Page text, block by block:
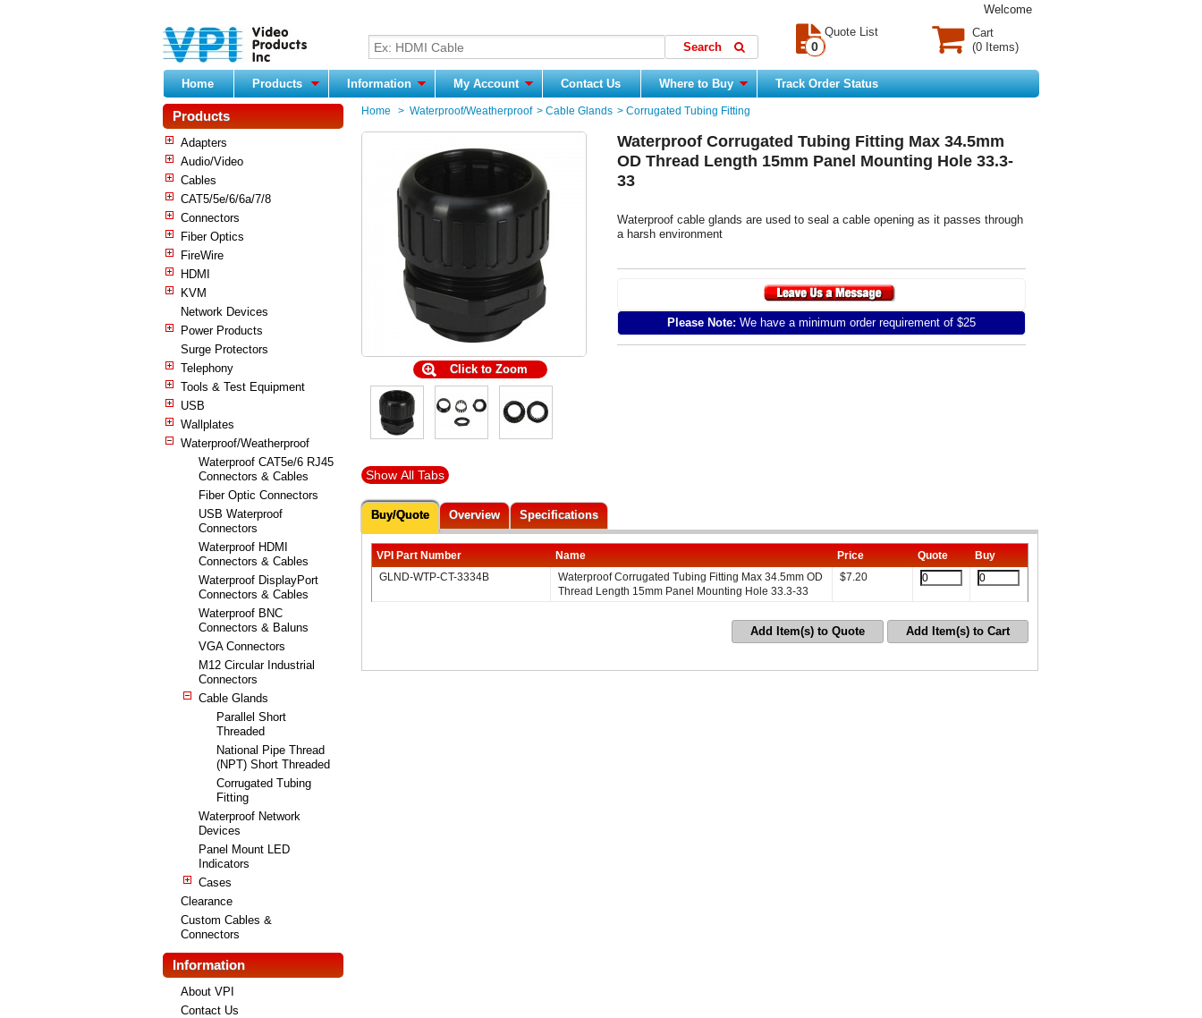
Welcome
Cart
(0 Items)
Quote List
0
Home Products Information My Account Contact Us Where to Buy Track Order Status
Products
Adapters
Audio/Video
Cables
CAT5/5e/6/6a/7/8
Connectors
Fiber Optics
FireWire
HDMI
KVM
Network Devices
Power Products
Surge Protectors
Telephony
Tools & Test Equipment
USB
Wallplates
Waterproof/Weatherproof
Waterproof CAT5e/6 RJ45
Connectors & Cables
Fiber Optic Connectors
USB Waterproof
Connectors
Waterproof HDMI
Connectors & Cables
Waterproof DisplayPort
Connectors & Cables
Waterproof BNC
Connectors & Baluns
VGA Connectors
M12 Circular Industrial
Connectors
Cable Glands
Parallel Short
Threaded
National Pipe Thread
(NPT) Short Threaded
Corrugated Tubing
Fitting
Waterproof Network
Devices
Panel Mount LED
Indicators
Cases
Clearance
Custom Cables &
Connectors
Information
About VPI
Contact Us
Home > Waterproof/Weatherproof > Cable Glands > Corrugated Tubing Fitting
Click to Zoom
Waterproof Corrugated Tubing Fitting Max 34.5mm
OD Thread Length 15mm Panel Mounting Hole 33.3-
33
Waterproof cable glands are used to seal a cable opening as it passes through
a harsh environment
Please Note: We have a minimum order requirement of $25
Show All Tabs
Buy/Quote Overview Specifications
VPI Part Number Name Price Quote
Buy
GLND-WTP-CT-3334B
Waterproof Corrugated Tubing Fitting Max 34.5mm OD
Thread Length 15mm Panel Mounting Hole 33.3-33
$7.20
Add Item(s) to Quote Add Item(s) to Cart